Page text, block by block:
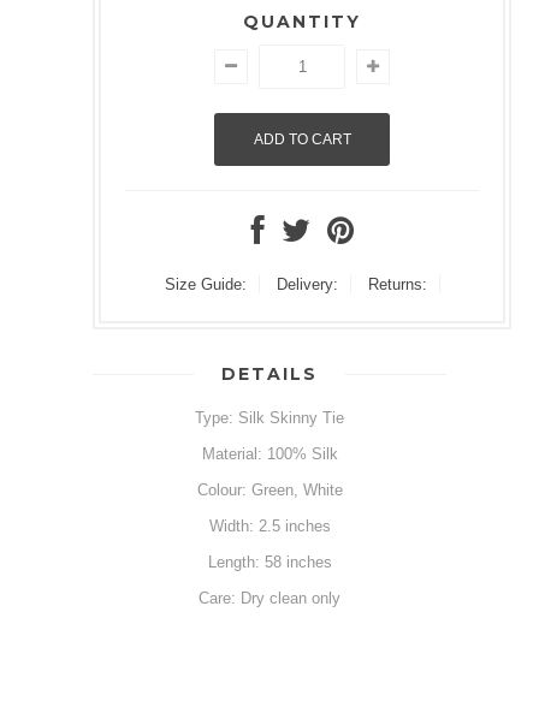
QUANTITY
Size Guide: Delivery: Returns:
DETAILS
Type: Silk Skinny Tie
Material: 100% Silk
Colour: Green, White
Width: 2.5 inches
Length: 58 inches
Care: Dry clean only